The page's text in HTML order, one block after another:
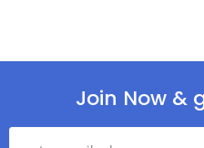
Join Now &